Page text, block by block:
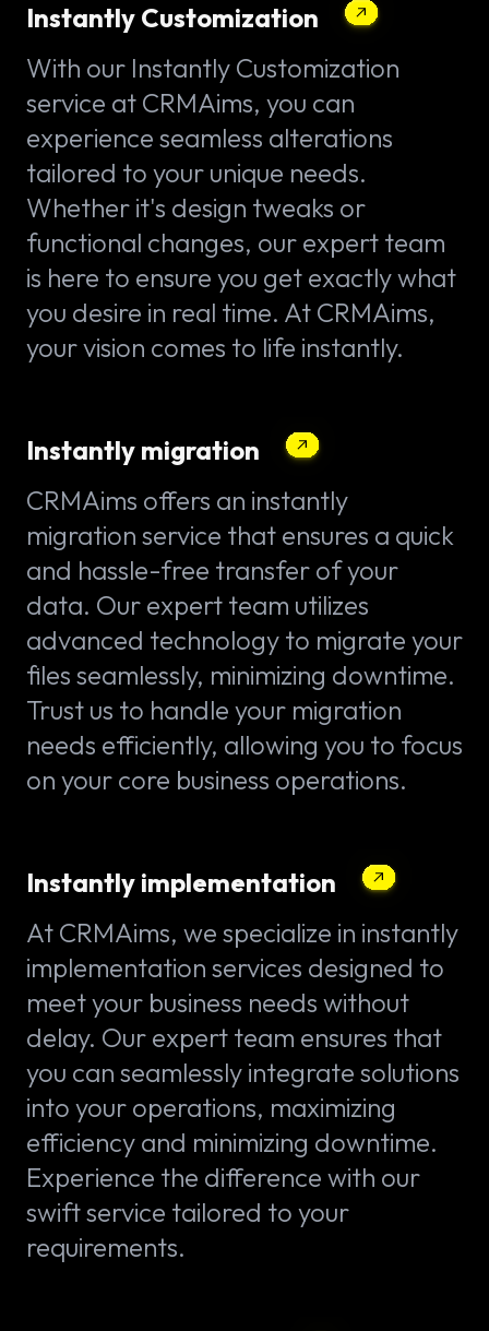
Instantly Customization
With our Instantly Customization
service at CRMAims, you can
experience seamless alterations
tailored to your unique needs.
Whether it's design tweaks or
functional changes, our expert team
is here to ensure you get exactly what
you desire in real time. At CRMAims,
your vision comes to life instantly.
Instantly migration
CRMAims offers an instantly
migration service that ensures a quick
and hassle-free transfer of your
data. Our expert team utilizes
advanced technology to migrate your
files seamlessly, minimizing downtime.
Trust us to handle your migration
needs efficiently, allowing you to focus
on your core business operations.
Instantly implementation
At CRMAims, we specialize in instantly
implementation services designed to
meet your business needs without
delay. Our expert team ensures that
you can seamlessly integrate solutions
into your operations, maximizing
efficiency and minimizing downtime.
Experience the difference with our
swift service tailored to your
requirements.